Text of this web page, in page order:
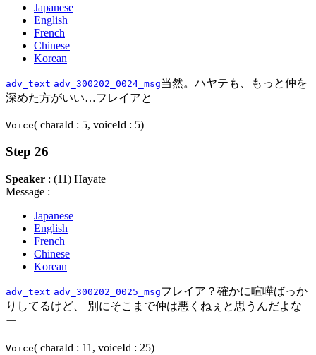
Japanese
English
French
Chinese
Korean
adv_text adv_300202_0024_msg当然。ハヤテも、もっと仲を
深めた方がいい…フレイアと
Voice( charaId : 5, voiceId : 5)
Step 26
Speaker : (11) Hayate
Message :
Japanese
English
French
Chinese
Korean
adv_text adv_300202_0025_msgフレイア？確かに喧嘩ばっか
りしてるけど、 別にそこまで仲は悪くねぇと思うんだよな
ー
Voice( charaId : 11, voiceId : 25)